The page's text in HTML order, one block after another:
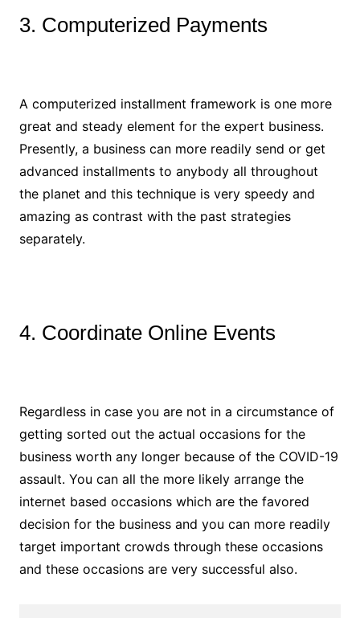
3. Computerized Payments
A computerized installment framework is one more
great and steady element for the expert business.
Presently, a business can more readily send or get
advanced installments to anybody all throughout
the planet and this technique is very speedy and
amazing as contrast with the past strategies
separately.
4. Coordinate Online Events
Regardless in case you are not in a circumstance of
getting sorted out the actual occasions for the
business worth any longer because of the COVID-19
assault. You can all the more likely arrange the
internet based occasions which are the favored
decision for the business and you can more readily
target important crowds through these occasions
and these occasions are very successful also.